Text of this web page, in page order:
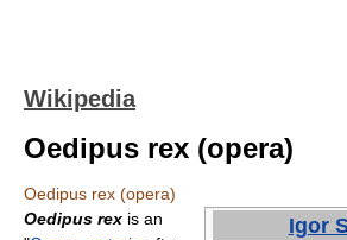
Wikipedia
Oedipus rex (opera)
Oedipus rex (opera)
Igor
Oedipus rex is an